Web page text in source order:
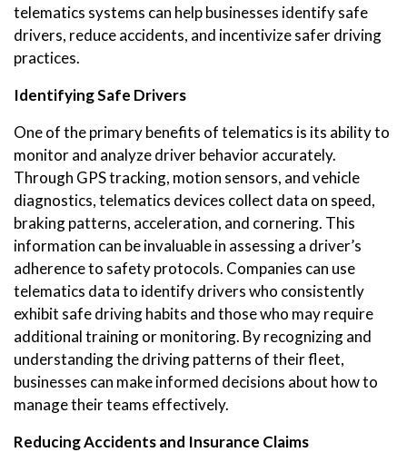
telematics systems can help businesses identify safe
drivers, reduce accidents, and incentivize safer driving
practices.
Identifying Safe Drivers
One of the primary benefits of telematics is its ability to
monitor and analyze driver behavior accurately.
Through GPS tracking, motion sensors, and vehicle
diagnostics, telematics devices collect data on speed,
braking patterns, acceleration, and cornering. This
information can be invaluable in assessing a driver’s
adherence to safety protocols. Companies can use
telematics data to identify drivers who consistently
exhibit safe driving habits and those who may require
additional training or monitoring. By recognizing and
understanding the driving patterns of their fleet,
businesses can make informed decisions about how to
manage their teams effectively.
Reducing Accidents and Insurance Claims